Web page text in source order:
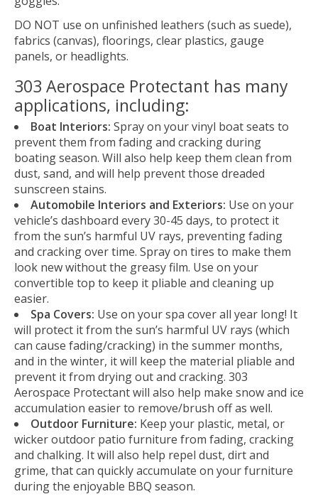
DO NOT use on unfinished leathers (such as suede),
fabrics (canvas), floorings, clear plastics, gauge
panels, or headlights.
303 Aerospace Protectant has many
applications, including:
Boat Interiors: Spray on your vinyl boat seats to
prevent them from fading and cracking during
boating season. Will also help keep them clean from
dust, sand, and will help prevent those dreaded
sunscreen stains.
Automobile Interiors and Exteriors: Use on your
vehicle’s dashboard every 30-45 days, to protect it
from the sun’s harmful UV rays, preventing fading
and cracking over time. Spray on tires to make them
look new without the greasy film. Use on your
convertible top to keep it pliable and cleaning up
easier.
Spa Covers: Use on your spa cover all year long! It
will protect it from the sun’s harmful UV rays (which
can cause fading/cracking) in the summer months,
and in the winter, it will keep the material pliable and
prevent it from drying out and cracking. 303
Aerospace Protectant will also help make snow and ice
accumulation easier to remove/brush off as well.
Outdoor Furniture: Keep your plastic, metal, or
wicker outdoor patio furniture from fading, cracking
and chalking. It will also help repel dust, dirt and
grime, that can quickly accumulate on your furniture
during the enjoyable BBQ season.